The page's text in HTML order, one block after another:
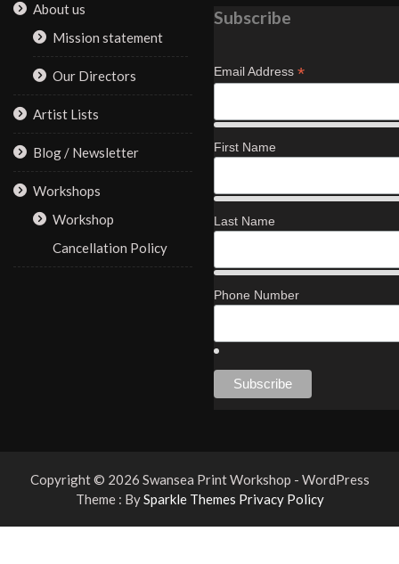
About us
Mission statement
Our Directors
Artist Lists
Blog / Newsletter
Workshops
Workshop
Cancellation Policy
Subscribe
Email Address *
First Name
Last Name
Phone Number
Copyright © 2026 Swansea Print Workshop - WordPress
Theme : BySparkle Themes Privacy Policy